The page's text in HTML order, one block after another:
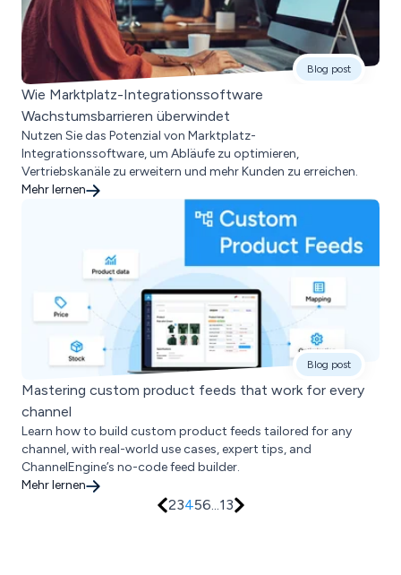
Blog post
Wie Marktplatz-Integrationssoftware
Wachstumsbarrieren überwindet
Nutzen Sie das Potenzial von Marktplatz-
Integrationssoftware, um Abläufe zu optimieren,
Vertriebskanäle zu erweitern und mehr Kunden zu erreichen.
Mehr lernen
Blog post
Mastering custom product feeds that work for every
channel
Learn how to build custom product feeds tailored for any
channel, with real-world use cases, expert tips, and
ChannelEngine’s no-code feed builder.
Mehr lernen
23456...13